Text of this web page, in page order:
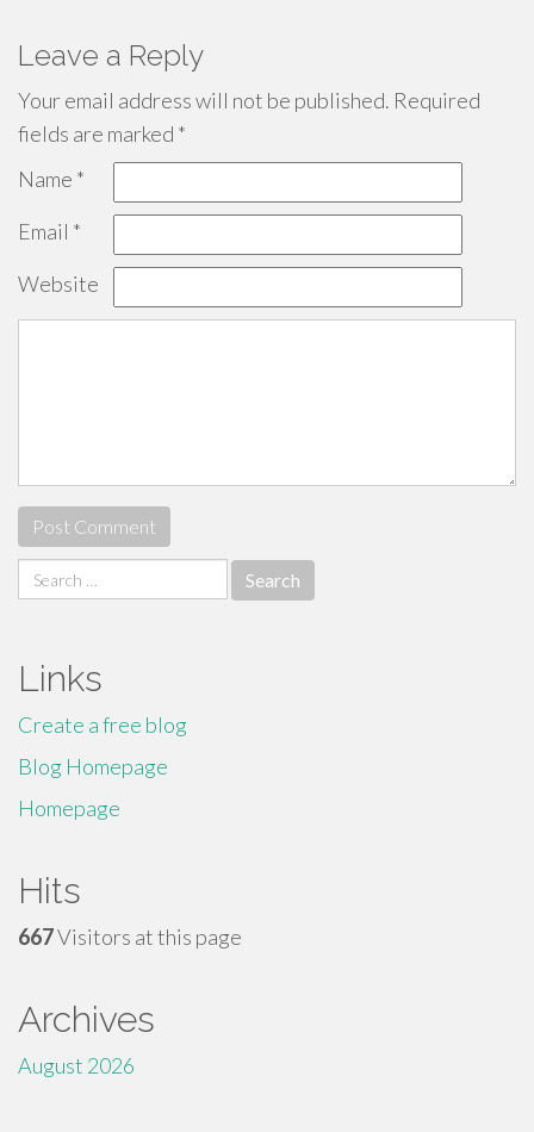
Leave a Reply
Your email address will not be published. Required
fields are marked *
Name *
Email *
Website
Search
for:
Links
Create a free blog
Blog Homepage
Homepage
Hits
667Visitors at this page
Archives
August 2026